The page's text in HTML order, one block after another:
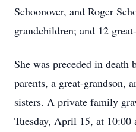
Schoonover, and Roger
grandchildren; and 12
She was preceded in death
parents, a great-grandson,
sisters. A private family
Tuesday, April 15, at